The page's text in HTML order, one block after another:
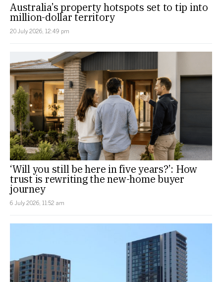
Australia’s property hotspots set to tip into
million-dollar territory
20 July 2026, 12:49 pm
‘Will you still be here in five years?’: How
trust is rewriting the new-home buyer
journey
6 July 2026, 11:52 am